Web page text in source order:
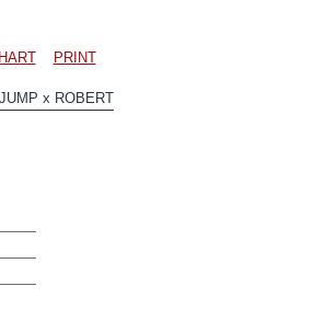
PRINT
x ROBERT